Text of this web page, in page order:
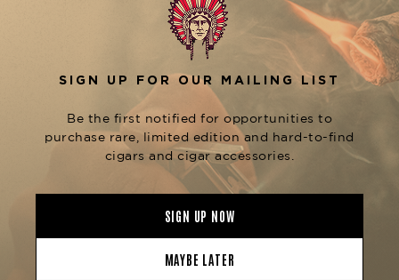
sweetness from the Maduro wrapper, creating a
well-rounded and flavorful smoke.
Arturo Fuente Gran Reserva Petit Corona
is known for its excellent construction,
ensuring a consistent burn and smooth draw
throughout the smoke. Perfect for those who
enjoy a shorter, more concentrated cigar
experience, this Petit Corona is ideal for a quick
yet satisfying smoke. For fans of the Gran
Reserva line, explore other variations like the
The Tobacconist of Greenwich.